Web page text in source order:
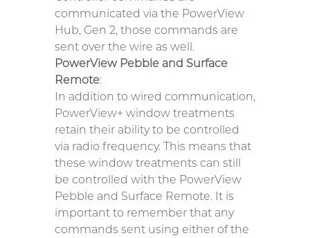
communicated via the PowerView
Hub, Gen 2, those commands are
sent over the wire as well.
PowerView Pebble and Surface
Remote:
In addition to wired communication,
PowerView+ window treatments
retain their ability to be controlled
via radio frequency. This means that
these window treatments can still
be controlled with the PowerView
Pebble and Surface Remote. It is
important to remember that any
commands sent using either of the